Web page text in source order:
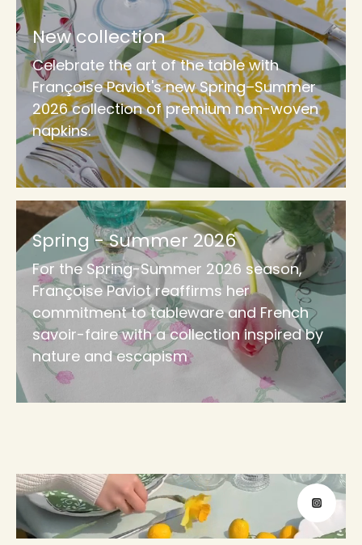
New collection
Celebrate the art of the table with
Françoise Paviot's new Spring–Summer
2026 collection of premium non-woven
napkins.
Spring - Summer 2026
For the Spring-Summer 2026 season,
Françoise Paviot reaffirms her
commitment to tableware and French
savoir-faire with a collection inspired by
nature and escapism